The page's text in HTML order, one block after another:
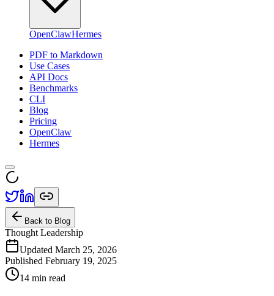
OpenClawHermes
PDF to Markdown
Use Cases
API Docs
Benchmarks
CLI
Blog
Pricing
OpenClaw
Hermes
Back to Blog
Thought Leadership
Updated March 25, 2026
Published February 19, 2025
14 min read